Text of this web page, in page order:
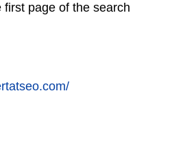
page of the search